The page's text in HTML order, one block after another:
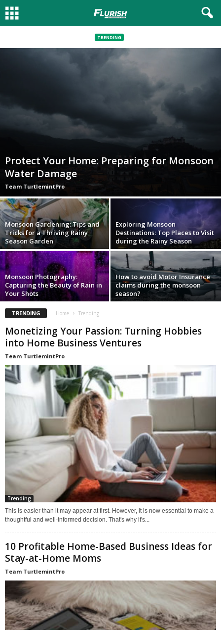
TRENDING
Protect Your Home: Preparing for Monsoon
Water Damage
Team TurtlemintPro
Monsoon Gardening: Tips and
Tricks for a Thriving Rainy
Season Garden
Exploring Monsoon
Destinations: Top Places to Visit
during the Rainy Season
Monsoon Photography:
Capturing the Beauty of Rain in
Your Shots
How to avoid Motor Insurance
claims during the monsoon
season?
TRENDING Home Trending
Monetizing Your Passion: Turning Hobbies
into Home Business Ventures
Team TurtlemintPro
Trending
This is easier than it may appear at first. However, it is now essential to make a
thoughtful and well-informed decision. That's why it's...
10 Profitable Home-Based Business Ideas for
Stay-at-Home Moms
Team TurtlemintPro